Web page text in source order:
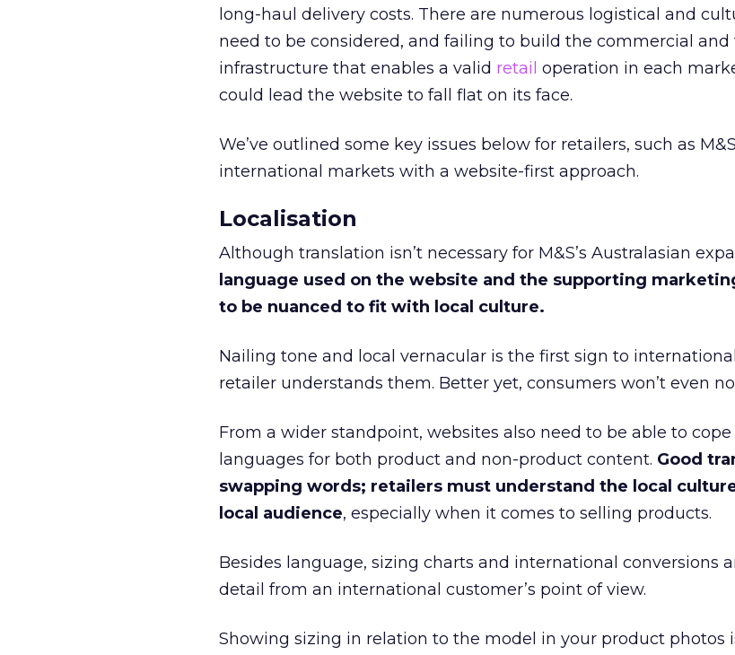
long-haul delivery costs. There are numerous logistical and
need to be considered, and failing to build the commercial and
infrastructure that enables a valid retail operation in each
could lead the website to fall flat on its face.
We’ve outlined some key issues below for retailers, such as
international markets with a website-first approach.
Localisation
Although translation isn’t necessary for M&S’s Australasian
language used on the website and the supporting
to be nuanced to fit with local culture.
Nailing tone and local vernacular is the first sign to
retailer understands them. Better yet, consumers won’t even
From a wider standpoint, websites also need to be able to
languages for both product and non-product content. Good
swapping words; retailers must understand the local
local audience, especially when it comes to selling products.
Besides language, sizing charts and international conversions
detail from an international customer’s point of view.
Showing sizing in relation to the model in your product photos